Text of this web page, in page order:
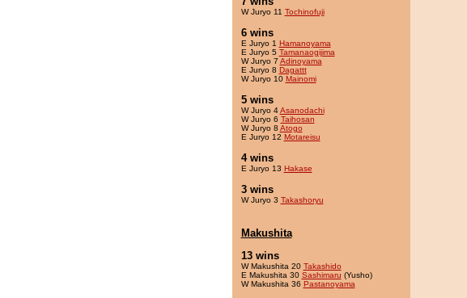
W Juryo 11 Tochinofuji
6 wins
E Juryo 1 Hamanoyama
E Juryo 5 Tamanaogijima
W Juryo 7 Adinoyama
E Juryo 8 Dagattt
W Juryo 10 Mainomi
5 wins
W Juryo 4Asanodachi
W Juryo 6 Taihosan
W Juryo 8 Atogo
E Juryo 12 Motareisu
4 wins
E Juryo 13 Hakase
3 wins
W Juryo 3 Takashoryu
Makushita
13 wins
W Makushita 20 Takashido
E Makushita 30 Sashimaru (Yusho)
W Makushita 36 Pastanoyama